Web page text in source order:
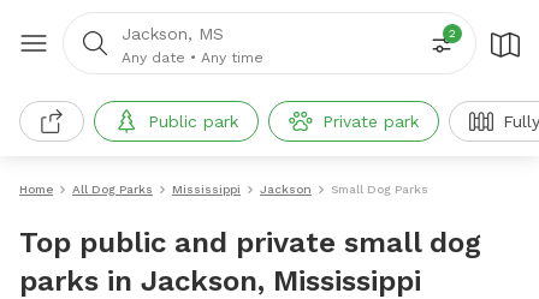
Jackson, MS
Any date • Any time
2
Public park Private park
Home All Dog Parks Mississippi Jackson Small Dog Parks
Top public and private small dog
parks in Jackson, Mississippi